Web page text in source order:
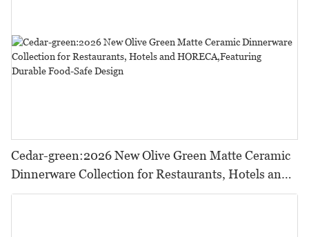
Cedar-green:2026 New Olive Green Matte Ceramic
Dinnerware Collection for Restaurants, Hotels and
HORECA,Featuring Durable Food-Safe Design